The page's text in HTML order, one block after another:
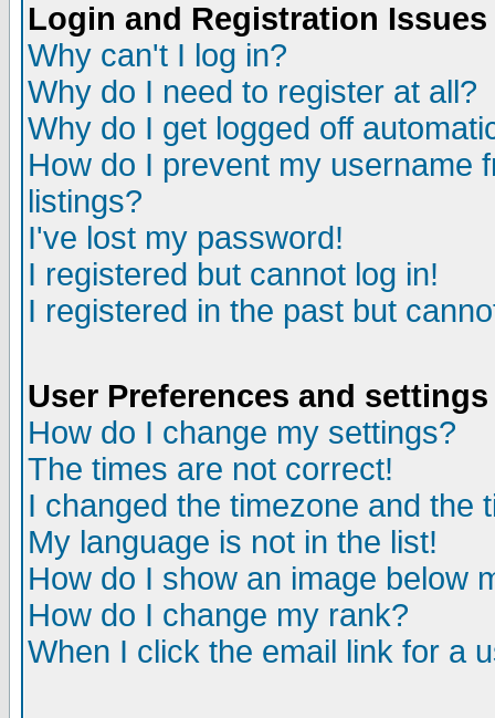
Login and Registration Issues
Why can't I log in?
Why do I need to register at all?
Why do I get logged off
How do I prevent my username
listings?
I've lost my password!
I registered but cannot log in!
I registered in the past but
User Preferences and settings
How do I change my settings?
The times are not correct!
I changed the timezone and the
My language is not in the list!
How do I show an image below
How do I change my rank?
When I click the email link for a